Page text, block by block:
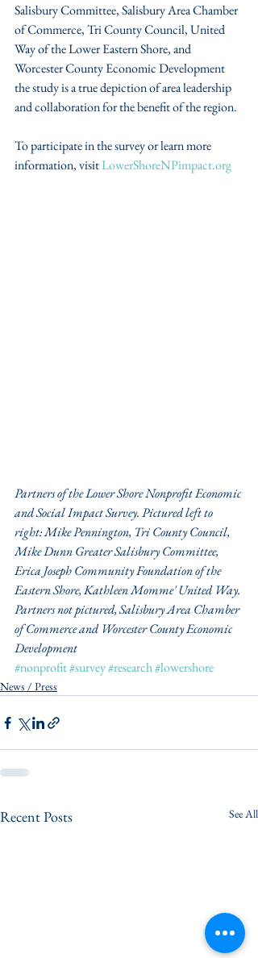
Salisbury Committee, Salisbury Area Chamber
of Commerce, Tri County Council, United
Way of the Lower Eastern Shore, and
Worcester County Economic Development
the study is a true depiction of area leadership
and collaboration for the benefit of the region.
To participate in the survey or learn more
information, visit LowerShoreNPimpact.org
Partners of the Lower Shore Nonprofit Economic
and Social Impact Survey. Pictured left to
right: Mike Pennington, Tri County Council,
Mike Dunn Greater Salisbury Committee,
Erica Joseph Community Foundation of the
Eastern Shore, Kathleen Momme' United Way.
Partners not pictured, Salisbury Area Chamber
of Commerce and Worcester County Economic
Development
#nonprofit#survey#research#lowershore
News / Press
Recent Posts See All